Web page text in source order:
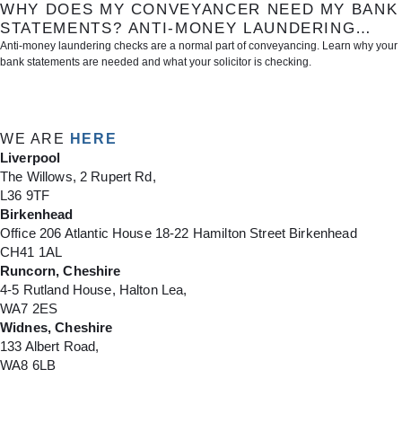
WHY DOES MY CONVEYANCER NEED MY BANK
STATEMENTS? ANTI-MONEY LAUNDERING
CHECKS EXPLAINED
Anti-money laundering checks are a normal part of conveyancing. Learn why your
bank statements are needed and what your solicitor is checking.
WE ARE
HERE
Liverpool
The Willows, 2 Rupert Rd,
L36 9TF
Birkenhead
Office 206 Atlantic House 18-22 Hamilton Street Birkenhead
CH41 1AL
Runcorn, Cheshire
4-5 Rutland House, Halton Lea,
WA7 2ES
Widnes, Cheshire
133 Albert Road,
WA8 6LB